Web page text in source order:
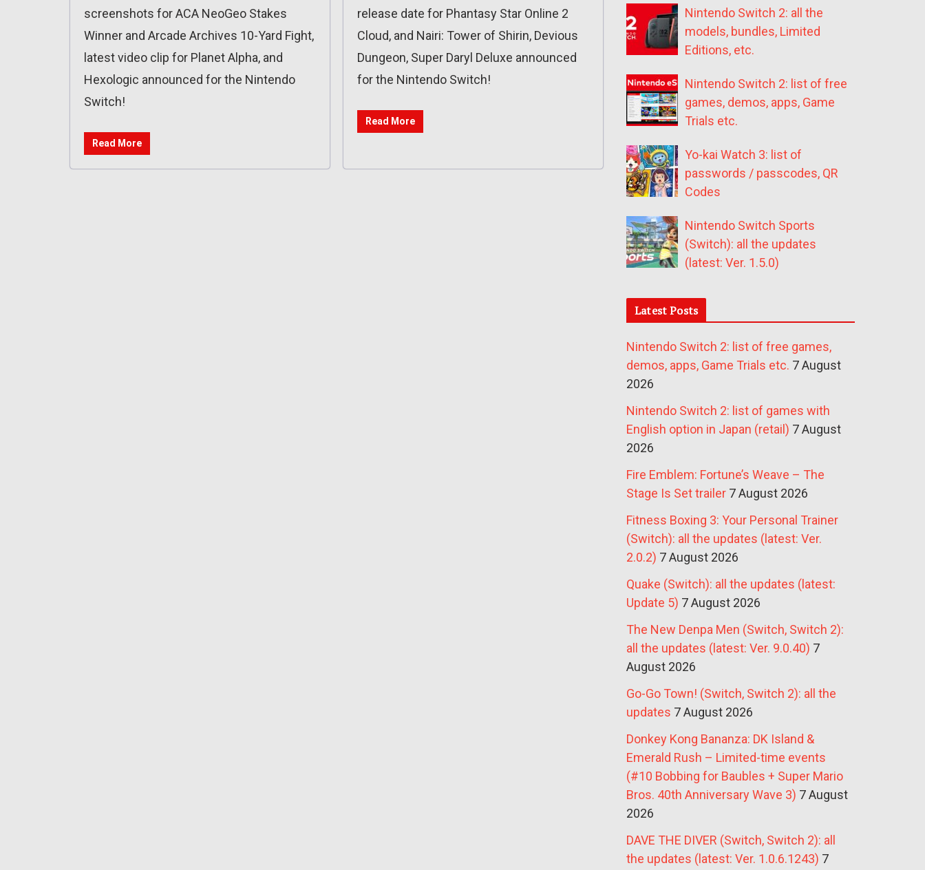
screenshots for ACA NeoGeo Stakes
Winner and Arcade Archives 10-Yard Fight,
latest video clip for Planet Alpha, and
Hexologic announced for the Nintendo
Switch!
Read More
release date for Phantasy Star Online 2
Cloud, and Nairi: Tower of Shirin, Devious
Dungeon, Super Daryl Deluxe announced
for the Nintendo Switch!
Read More
Nintendo Switch 2: all the
models, bundles, Limited
Editions, etc.
Nintendo Switch 2: list of free
games, demos, apps, Game
Trials etc.
Yo-kai Watch 3: list of
passwords / passcodes, QR
Codes
Nintendo Switch Sports
(Switch): all the updates
(latest: Ver. 1.5.0)
Latest Posts
Nintendo Switch 2: list of free games,
demos, apps, Game Trials etc. 7 August
2026
Nintendo Switch 2: list of games with
English option in Japan (retail) 7 August
2026
Fire Emblem: Fortune’s Weave – The
Stage Is Set trailer 7 August 2026
Fitness Boxing 3: Your Personal Trainer
(Switch): all the updates (latest: Ver.
2.0.2) 7 August 2026
Quake (Switch): all the updates (latest:
Update 5) 7 August 2026
The New Denpa Men (Switch, Switch 2):
all the updates (latest: Ver. 9.0.40) 7
August 2026
Go-Go Town! (Switch, Switch 2): all the
updates 7 August 2026
Donkey Kong Bananza: DK Island &
Emerald Rush – Limited-time events
(#10 Bobbing for Baubles + Super Mario
Bros. 40th Anniversary Wave 3) 7 August
2026
DAVE THE DIVER (Switch, Switch 2): all
the updates (latest: Ver. 1.0.6.1243) 7